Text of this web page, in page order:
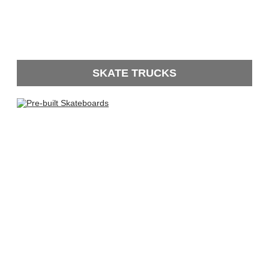
SKATE TRUCKS